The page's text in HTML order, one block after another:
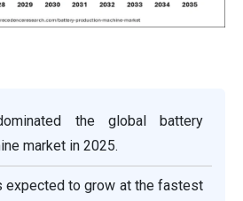
the global battery
market in 2025.
expected to grow at the fastest